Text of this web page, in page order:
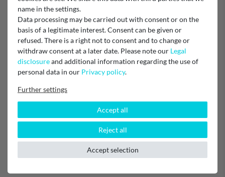
Unknown
Schnell - gut - passt
Verified purchase
Produktauswahl, passt perfekt! Nur zu empfehlen!!!
name in the settings.
Data processing may be carried out with consent or on the
basis of a legitimate interest. Consent can be given or
refused. There is a right not to consent and to change or
withdraw consent at a later date. Please note our Legal
disclosureand additional information regarding the use of
personal data in our Privacy policy.
Further settings
Accept all
Reject all
Accept selection